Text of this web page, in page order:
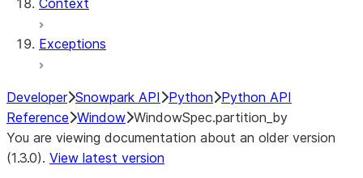
Context
Exceptions
Developer Snowpark API Python Python API
Reference Window WindowSpec.partition_by
You are viewing documentation about an older version
(1.3.0). View latest version